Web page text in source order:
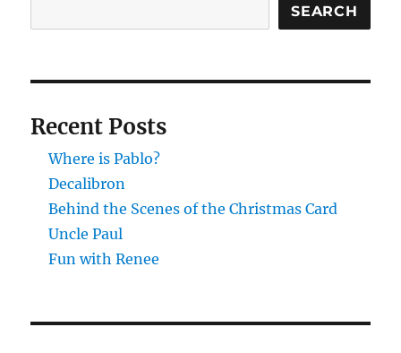
SEARCH
Recent Posts
Where is Pablo?
Decalibron
Behind the Scenes of the Christmas Card
Uncle Paul
Fun with Renee